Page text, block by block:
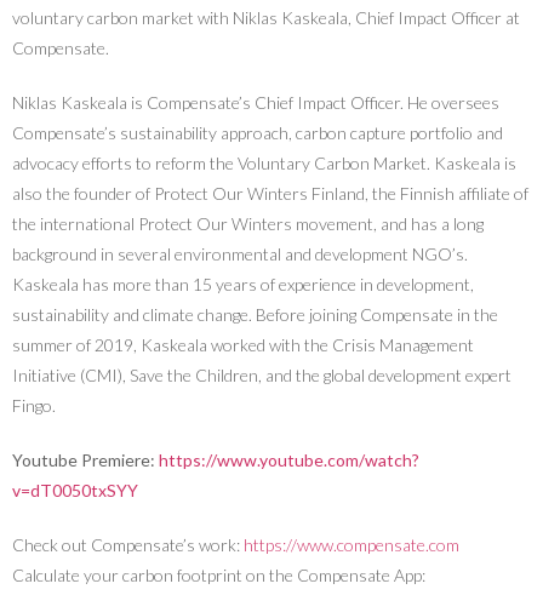
voluntary carbon market with Niklas Kaskeala, Chief Impact Officer at
Compensate.
Niklas Kaskeala is Compensate’s Chief Impact Officer. He oversees
Compensate’s sustainability approach, carbon capture portfolio and
advocacy efforts to reform the Voluntary Carbon Market. Kaskeala is
also the founder of Protect Our Winters Finland, the Finnish affiliate of
the international Protect Our Winters movement, and has a long
background in several environmental and development NGO’s.
Kaskeala has more than 15 years of experience in development,
sustainability and climate change. Before joining Compensate in the
summer of 2019, Kaskeala worked with the Crisis Management
Initiative (CMI), Save the Children, and the global development expert
Fingo.
Youtube Premiere: https://www.youtube.com/watch?
v=dT0050txSYY
Check out Compensate’s work: https://www.compensate.com
Calculate your carbon footprint on the Compensate App: